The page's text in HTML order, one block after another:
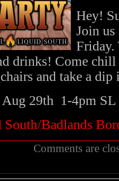
Hey!
Join
Friday.
drinks! Come chill
and take a
Aug 29th 1-4pm SL
Badlands
Comments are